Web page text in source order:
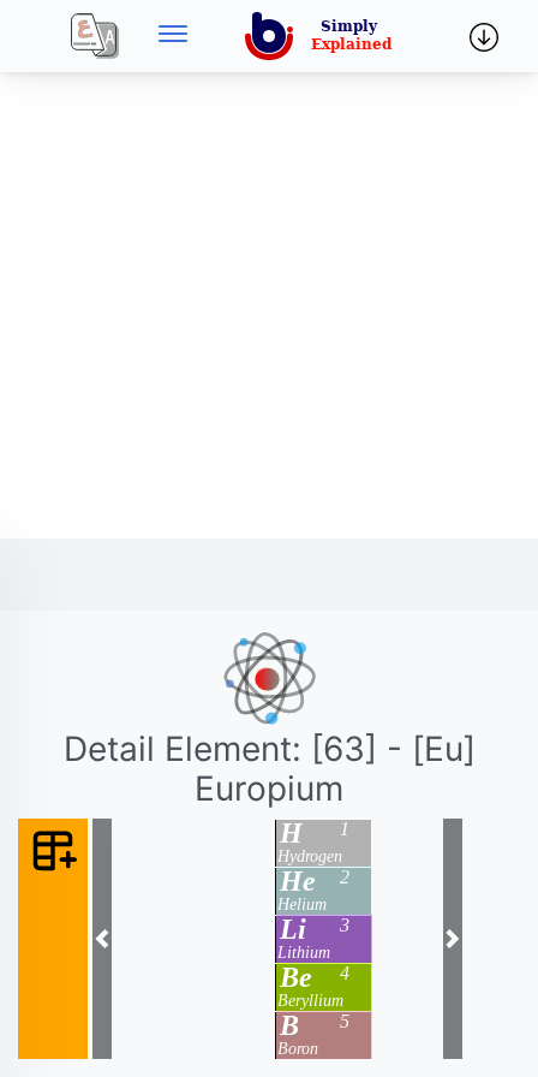
Detail Element: [63] - [Eu]
Europium
1
H
Hydrogen
2
He
Helium
3
Li
Lithium
4
Be
Beryllium
5
B
Boron
Previous Next